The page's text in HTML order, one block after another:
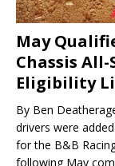
May
Chassis
Eligibility
By Ben
drivers were
for the B&B
following May